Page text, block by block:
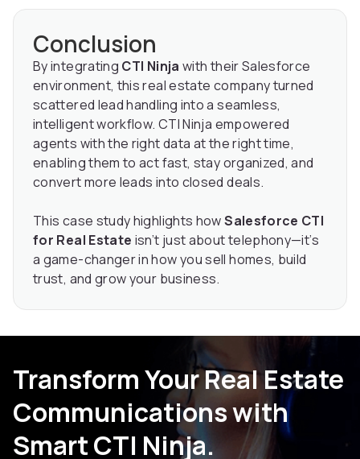
Conclusion
By integrating CTI Ninja with their Salesforce
environment, this real estate company turned
scattered lead handling into a seamless,
intelligent workflow. CTI Ninja empowered
agents with the right data at the right time,
enabling them to act fast, stay organized, and
convert more leads into closed deals.
This case study highlights howSalesforce CTI
for Real Estate isn’t just about telephony—it’s
a game-changer in how you sell homes, build
trust, and grow your business.
Transform Your Real Estate
Communications with
Smart CTI Ninja.